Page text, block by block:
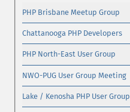
PHP Brisbane Meetup Group
Chattanooga PHP Developers
PHP North-East User Group
NWO-PUG User Group Meeting
Lake / Kenosha PHP User Group